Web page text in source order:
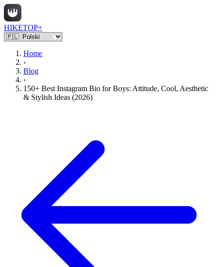
HIKETOP+
Home
›
Blog
›
150+ Best Instagram Bio for Boys: Attitude, Cool, Aesthetic
& Stylish Ideas (2026)